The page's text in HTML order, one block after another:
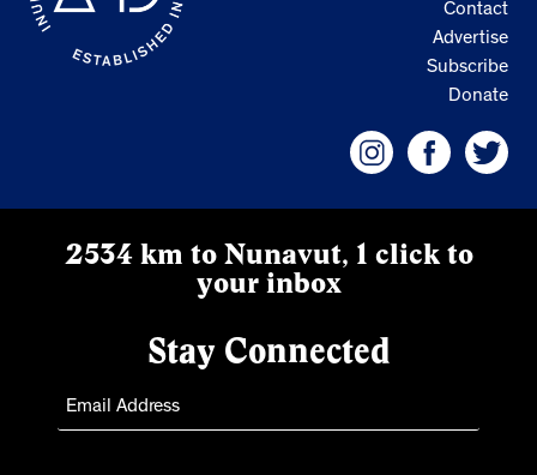
Contact
Advertise
Subscribe
Donate
2534 km to Nunavut, 1 click to
your inbox